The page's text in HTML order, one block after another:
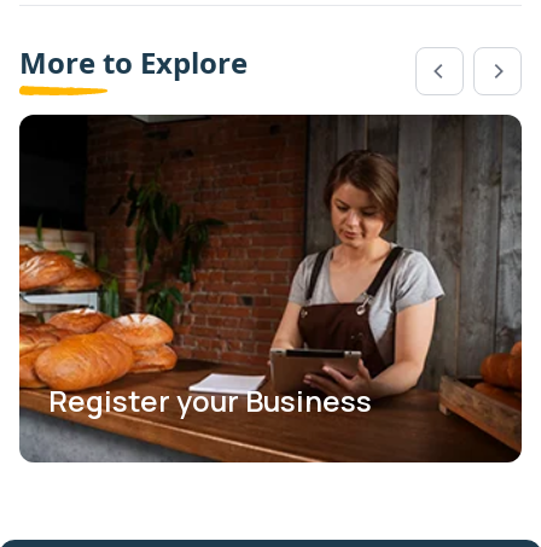
More to Explore
Register your Business